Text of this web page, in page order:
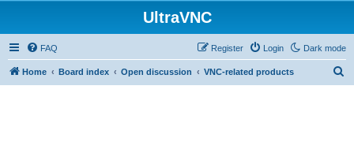
UltraVNC
Dark mode
FAQ Login
Register
Home Board index Open discussion VNC-related products